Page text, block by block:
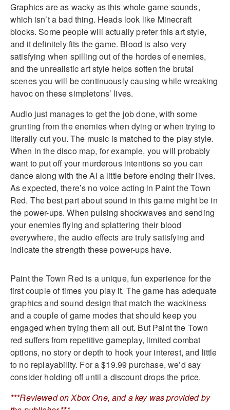
Graphics are as wacky as this whole game sounds,
which isn’t a bad thing. Heads look like Minecraft
blocks. Some people will actually prefer this art style,
and it definitely fits the game. Blood is also very
satisfying when spilling out of the hordes of enemies,
and the unrealistic art style helps soften the brutal
scenes you will be continuously causing while wreaking
havoc on these simpletons’ lives.
Audio just manages to get the job done, with some
grunting from the enemies when dying or when trying to
literally cut you. The music is matched to the play style.
When in the disco map, for example, you will probably
want to put off your murderous intentions so you can
dance along with the AI a little before ending their lives.
As expected, there’s no voice acting in Paint the Town
Red. The best part about sound in this game might be in
the power-ups. When pulsing shockwaves and sending
your enemies flying and splattering their blood
everywhere, the audio effects are truly satisfying and
indicate the strength these power-ups have.
Paint the Town Red is a unique, fun experience for the
first couple of times you play it. The game has adequate
graphics and sound design that match the wackiness
and a couple of game modes that should keep you
engaged when trying them all out. But Paint the Town
red suffers from repetitive gameplay, limited combat
options, no story or depth to hook your interest, and little
to no replayability. For a $19.99 purchase, we’d say
consider holding off until a discount drops the price.
***Reviewed on Xbox One, and a key was provided by